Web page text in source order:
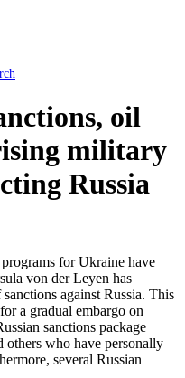
oil
military
Russia
for Ukraine have
von der Leyen has
against Russia. This
a gradual embargo on
sanctions package
others who have personally
several Russian